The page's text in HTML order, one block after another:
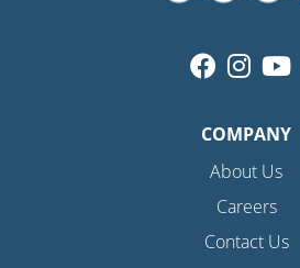
COMPANY
About Us
Careers
Contact Us